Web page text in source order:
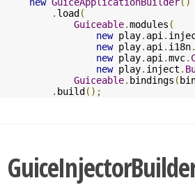
. load (
Guiceable.modules (
new play. api .
new play. api . i18n.
new play. api .mvc.
new play. inject .
Guiceable. bindings (
. build ();